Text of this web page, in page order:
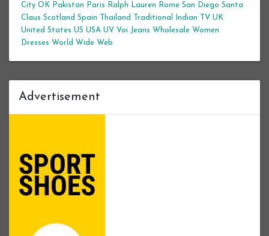
City OK Pakistan Paris Ralph Lauren Rome San Diego Santa
Claus Scotland Spain Thailand Traditional Indian TV UK
United States US USA UV Voi Jeans Wholesale Women
Dresses World Wide Web
Advertisement